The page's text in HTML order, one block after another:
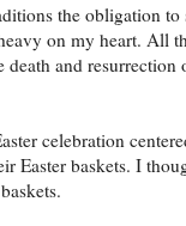
the obligation to
on my heart. All
and resurrection
celebration
Easter baskets. I